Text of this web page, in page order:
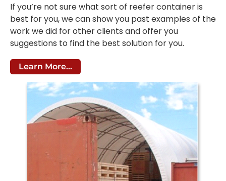
If you’re not sure what sort of reefer container is
best for you, we can show you past examples of the
work we did for other clients and offer you
suggestions to find the best solution for you.
Learn More...